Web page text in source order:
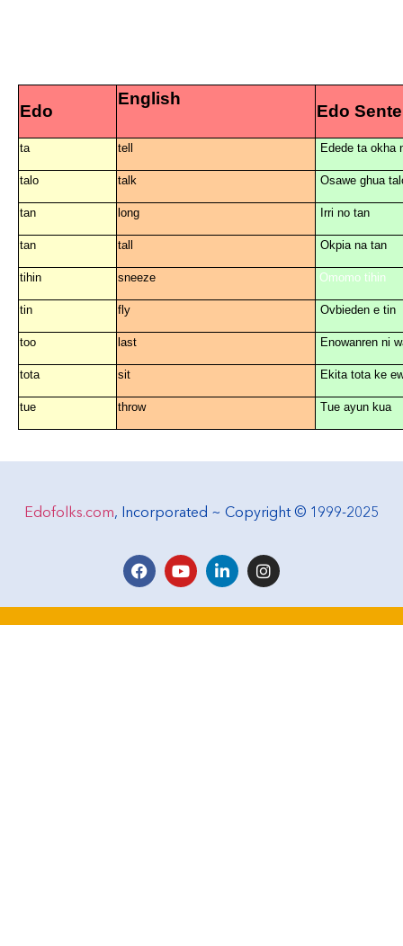
Edo
English
Edo
ta tell Edede ta okha
talo talk Osawe ghua tal
tan long Irri no tan
tan tall Okpia na tan
tihin sneeze Omomo tihin
tin fly Ovbieden e tin
too last Enowanren ni
tota sit Ekita tota ke e
tue throw Tue ayun kua
Edofolks.com, Incorporated ~ Copyright © 1999-2025